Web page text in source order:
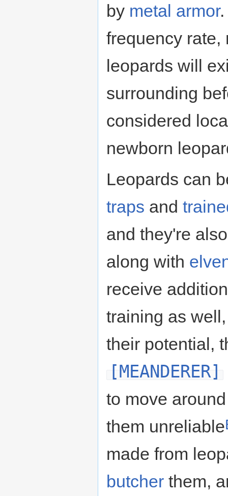
by metal armor
frequency rate,
leopards will
surrounding
considered
newborn
Leopards can
traps and
and they're
along with
receive
training as
their potential,
[MEANDERER]
to move
them unreliable
made from
butcher them,